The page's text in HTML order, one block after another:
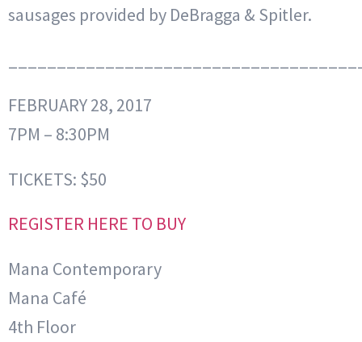
sausages provided by DeBragga & Spitler.
FEBRUARY 28, 2017
7PM – 8:30PM
TICKETS: $50
REGISTER HERE TO BUY
Mana Contemporary
Mana Café
4th Floor